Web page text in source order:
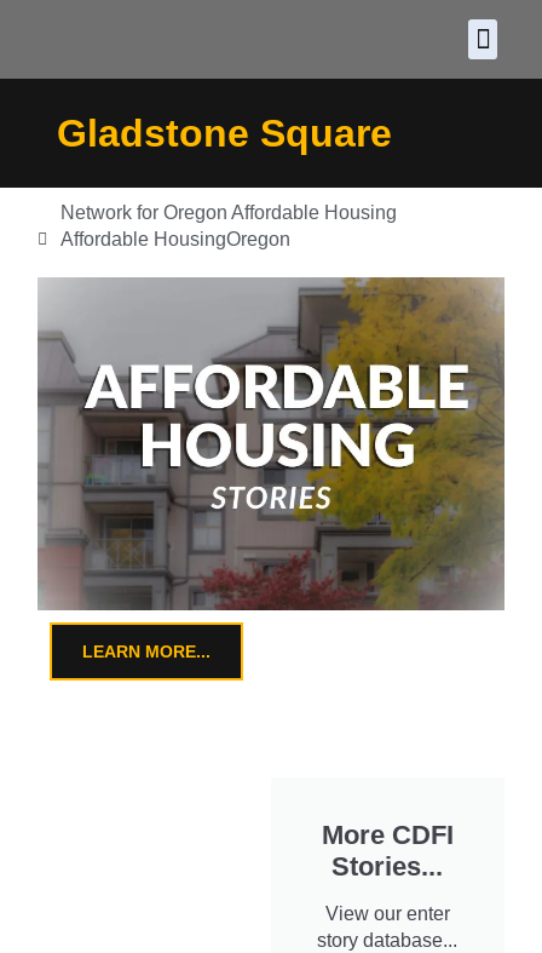
Gladstone Square
Network for Oregon Affordable Housing
Affordable HousingOregon
LEARN MORE...
More CDFI
Stories...
View our enter
story database...